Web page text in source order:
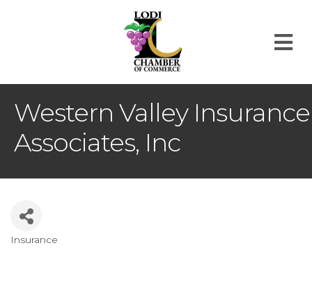
Western Valley Insurance
Associates, Inc
Insurance